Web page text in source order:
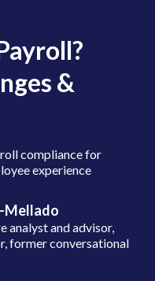
&
compliance for
experience
Mellado
analyst and advisor,
former conversational